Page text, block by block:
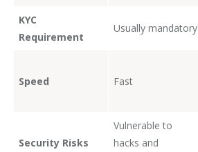
KYC
Requirement
Usually mandatory
Speed Fast
Security Risks
Vulnerable to
hacks and